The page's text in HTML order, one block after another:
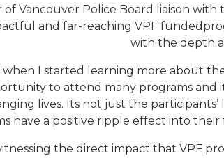
of Vancouver Police Board liaison
and far-reaching VPF funded
with the depth
when I started learning more about
to attend many programs and
lives. Its not just the participants’
have a positive ripple effect into their
the direct impact that VPF